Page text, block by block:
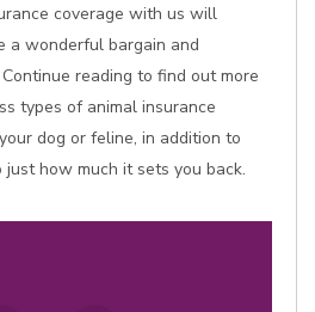
coverage with us will
a wonderful bargain and
reading to find out more
types of animal insurance
dog or feline, in addition to
how much it sets you back.